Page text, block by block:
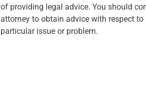
of providing legal advice. You should
attorney to obtain advice with respect to
particular issue or problem.